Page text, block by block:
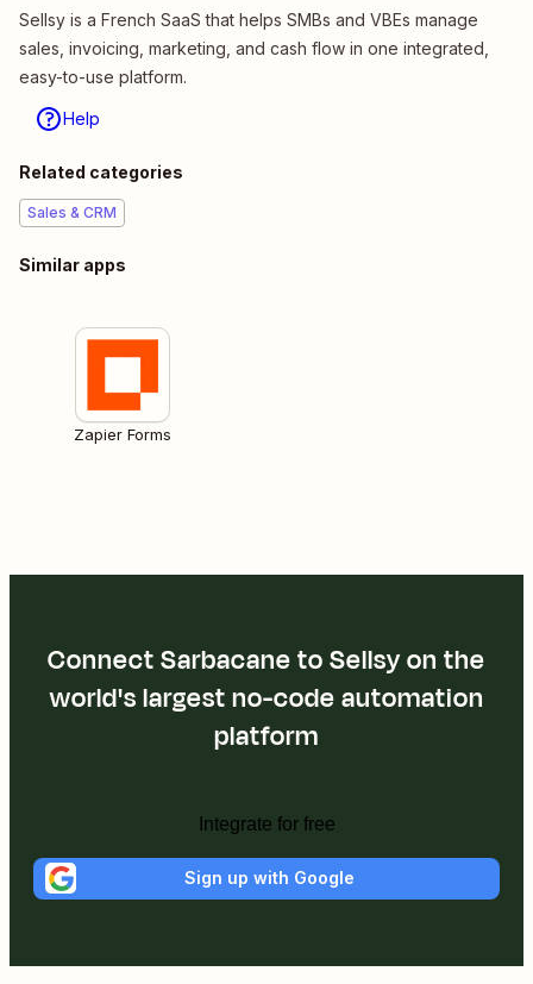
Sellsy is a French SaaS that helps SMBs and VBEs manage
sales, invoicing, marketing, and cash flow in one integrated,
easy-to-use platform.
Help
Related categories
Sales & CRM
Similar apps
Zapier Forms
Connect Sarbacane to Sellsy on the
world's largest no-code automation
platform
Integrate for free
Sign up with Google